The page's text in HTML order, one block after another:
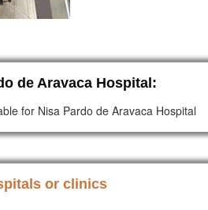
de Aravaca Hospital:
for Nisa Pardo de Aravaca Hospital
or clinics